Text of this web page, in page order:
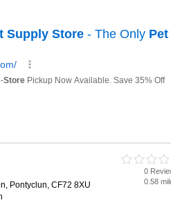
Pontyclun, CF72 8XU
0
0.58